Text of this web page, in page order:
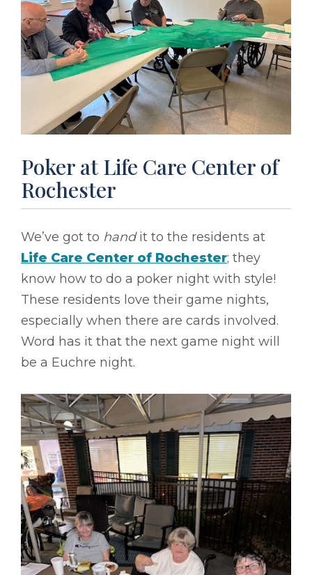
Poker at Life Care Center of
Rochester
We’ve got to handit to the residents at
Life Care Center of Rochester; they
know how to do a poker night with style!
These residents love their game nights,
especially when there are cards involved.
Word has it that the next game night will
be a Euchre night.